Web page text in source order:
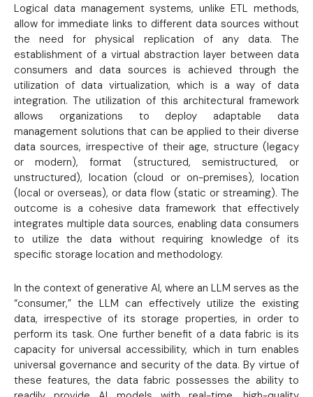
Logical data management systems, unlike ETL methods,
allow for immediate links to different data sources without
the need for physical replication of any data. The
establishment of a virtual abstraction layer between data
consumers and data sources is achieved through the
utilization of data virtualization, which is a way of data
integration. The utilization of this architectural framework
allows organizations to deploy adaptable data
management solutions that can be applied to their diverse
data sources, irrespective of their age, structure (legacy
or modern), format (structured, semistructured, or
unstructured), location (cloud or on-premises), location
(local or overseas), or data flow (static or streaming). The
outcome is a cohesive data framework that effectively
integrates multiple data sources, enabling data consumers
to utilize the data without requiring knowledge of its
specific storage location and methodology.
In the context of generative AI, where an LLM serves as the
“consumer,” the LLM can effectively utilize the existing
data, irrespective of its storage properties, in order to
perform its task. One further benefit of a data fabric is its
capacity for universal accessibility, which in turn enables
universal governance and security of the data. By virtue of
these features, the data fabric possesses the ability to